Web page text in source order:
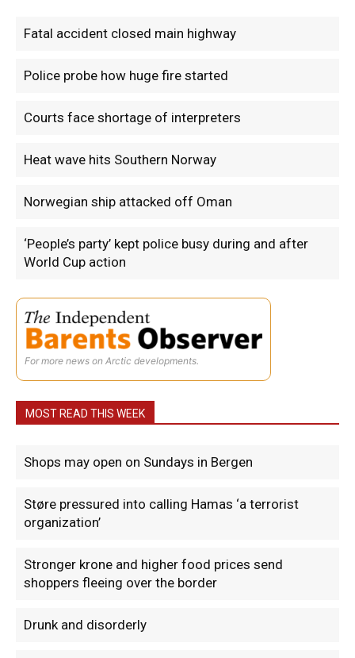
Fatal accident closed main highway
Police probe how huge fire started
Courts face shortage of interpreters
Heat wave hits Southern Norway
Norwegian ship attacked off Oman
‘People’s party’ kept police busy during and after
World Cup action
For more news on Arctic developments.
MOST READ THIS WEEK
Shops may open on Sundays in Bergen
Støre pressured into calling Hamas ‘a terrorist
organization’
Stronger krone and higher food prices send
shoppers fleeing over the border
Drunk and disorderly